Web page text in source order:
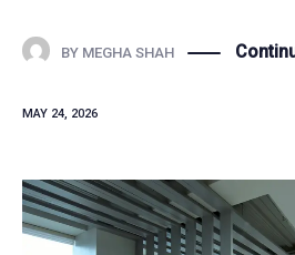
BY MEGHA SHAH
MAY 24, 2026